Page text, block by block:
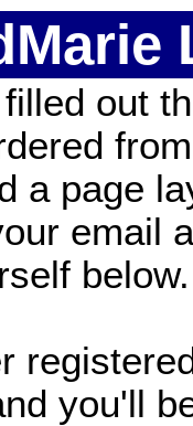
out
a page
email
below.
you'll